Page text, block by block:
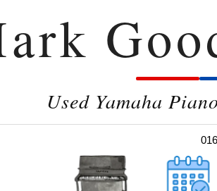
Used Yamaha